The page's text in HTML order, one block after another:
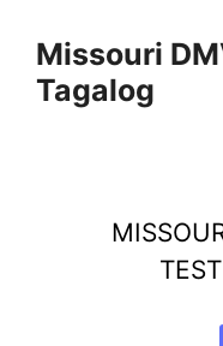
Missouri
Tagalog